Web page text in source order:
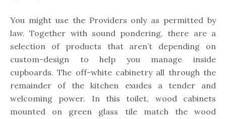
You might use the Providers only as permitted by
law. Together with sound pondering, there are a
selection of products that aren’t depending on
custom-design to help you manage inside
cupboards. The off-white cabinetry all through the
remainder of the kitchen exudes a tender and
welcoming power. In this toilet, wood cabinets
mounted on green glass tile match the wood